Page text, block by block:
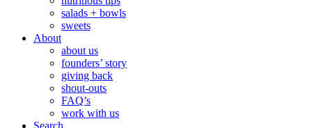
salads + bowls
sweets
About
about us
founders’ story
giving back
shout-outs
FAQ’s
work with us
Search